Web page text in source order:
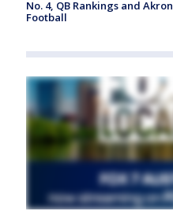
No. 4, QB Rankings and Akron
Football